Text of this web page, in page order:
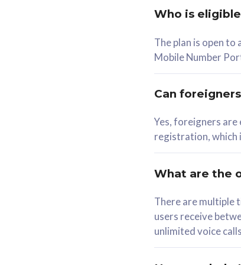
1
Who is
The plan is open
Mobile Number
Can
Yes, foreigners
registration, which
What are the
There are multiple
users receive
unlimited voice